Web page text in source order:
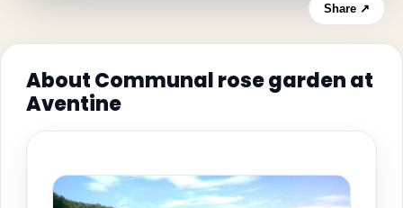
Share ↗
About Communal rose garden at
Aventine